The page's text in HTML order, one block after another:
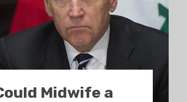
Midwife a